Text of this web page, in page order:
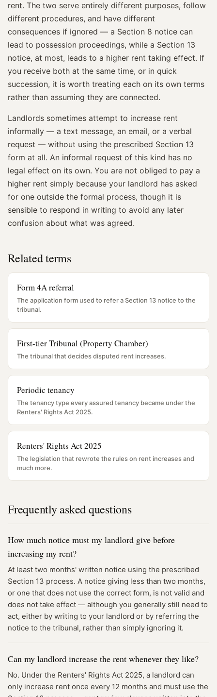
rent. The two serve entirely different purposes, follow
different procedures, and have different
consequences if ignored — a Section 8 notice can
lead to possession proceedings, while a Section 13
notice, at most, leads to a higher rent taking effect. If
you receive both at the same time, or in quick
succession, it is worth treating each on its own terms
rather than assuming they are connected.
Landlords sometimes attempt to increase rent
informally — a text message, an email, or a verbal
request — without using the prescribed Section 13
form at all. An informal request of this kind has no
legal effect on its own. You are not obliged to pay a
higher rent simply because your landlord has asked
for one outside the formal process, though it is
sensible to respond in writing to avoid any later
confusion about what was agreed.
Related terms
Form 4A referral
The application form used to refer a Section 13 notice to the
tribunal.
First-tier Tribunal (Property Chamber)
The tribunal that decides disputed rent increases.
Periodic tenancy
The tenancy type every assured tenancy became under the
Renters' Rights Act 2025.
Renters' Rights Act 2025
The legislation that rewrote the rules on rent increases and
much more.
Frequently asked questions
How much notice must my landlord give before
increasing my rent?
At least two months' written notice using the prescribed
Section 13 process. A notice giving less than two months,
or one that does not use the correct form, is not valid and
does not take effect — although you generally still need to
act, either by writing to your landlord or by referring the
notice to the tribunal, rather than simply ignoring it.
Can my landlord increase the rent whenever they like?
No. Under the Renters' Rights Act 2025, a landlord can
only increase rent once every 12 months and must use the